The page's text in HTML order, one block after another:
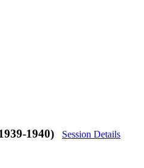
1940)
Session Details